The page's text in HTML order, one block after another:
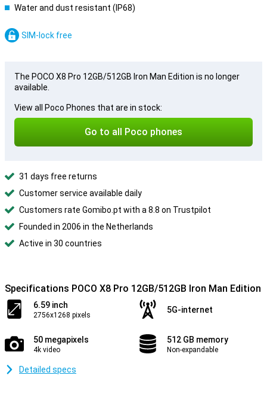
Water and dust resistant (IP68)
SIM-lock free
The POCO X8 Pro 12GB/512GB Iron Man Edition is no longer
available.
View all Poco Phones that are in stock:
Go to all Poco phones
31 days free returns
Customer service available daily
Customers rate Gomibo.pt with a 8.8 on Trustpilot
Founded in 2006 in the Netherlands
Active in 30 countries
Specifications POCO X8 Pro 12GB/512GB Iron Man Edition
6.59 inch
2756x1268 pixels
5G-internet
50 megapixels
4k video
512 GB memory
Non-expandable
Detailed specs